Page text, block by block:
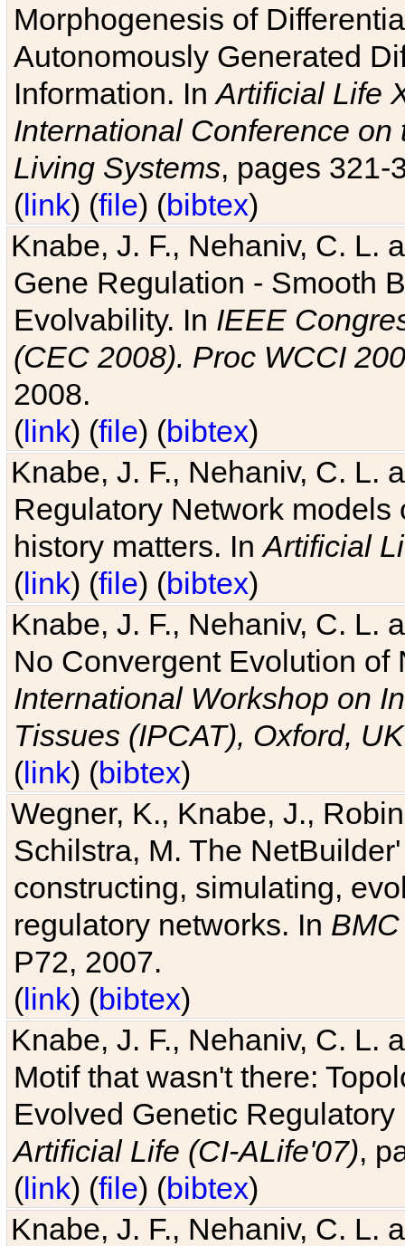
Morphogenesis of
Autonomously Generated
Information. InArtificial Life
International Conference
Living Systems, pages 321-
(link) (file) (bibtex)
Knabe, J. F., Nehaniv, C. L.
Gene Regulation - Smooth
Evolvability. In IEEE
(CEC 2008). Proc WCCI
2008.
(link) (file) (bibtex)
Knabe, J. F., Nehaniv, C. L.
Regulatory Network
history matters. InArtificial
(link) (file) (bibtex)
Knabe, J. F., Nehaniv, C. L.
No Convergent Evolution of
International Workshop on
Tissues (IPCAT), Oxford, UK
(link) (bibtex)
Wegner, K., Knabe, J.,
Schilstra, M. The
constructing, simulating,
regulatory networks. In
P72, 2007.
(link) (bibtex)
Knabe, J. F., Nehaniv, C. L.
Motif that wasn't there:
Evolved Genetic
Artificial Life (CI-ALife'07),
(link) (file) (bibtex)
Knabe, J. F., Nehaniv, C. L.